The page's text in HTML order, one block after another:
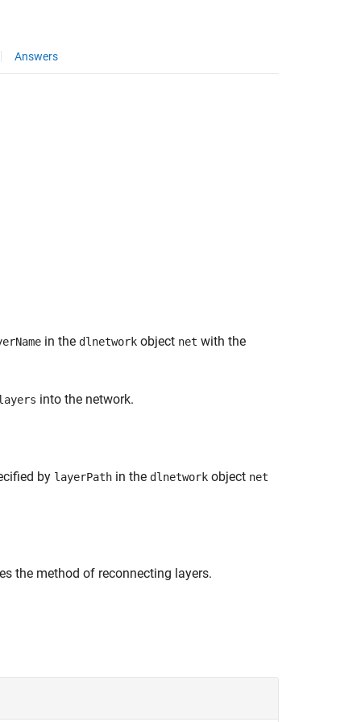
Answers
in the dlnetwork object net with the
into the network.
by layerPath in the dlnetwork object net
the method of reconnecting layers.